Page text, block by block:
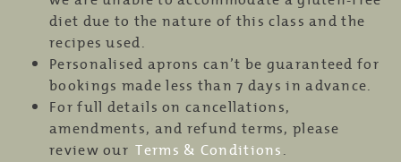
diet due to the nature of this class and the
recipes used.
Personalised aprons can’t be guaranteed for
bookings made less than 7 days in advance.
For full details on cancellations,
amendments, and refund terms, please
review ourTerms & Conditions.